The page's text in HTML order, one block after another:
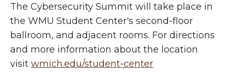
The Cybersecurity Summit will take place in
the WMU Student Center's second-floor
ballroom, and adjacent rooms. For directions
and more information about the location
visit wmich.edu/student-center